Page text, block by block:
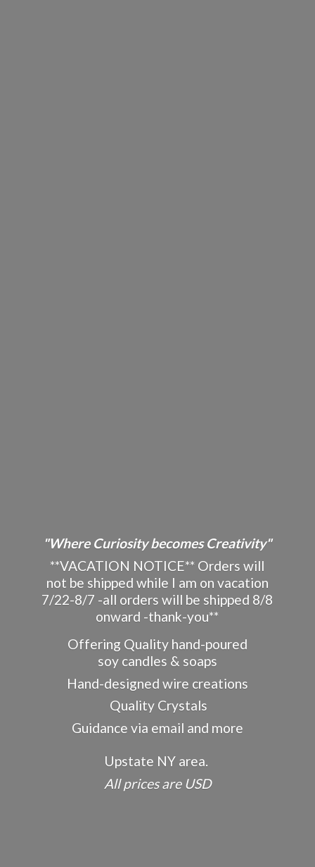
"Where Curiosity becomes Creativity"
**VACATION NOTICE** Orders will
not be shipped while I am on vacation
7/22-8/7 -all orders will be shipped 8/8
onward -thank-you**
Offering Quality hand-poured
soy candles & soaps
Hand-designed wire creations
Quality Crystals
Guidance via email and more
Upstate NY area.
All pricesare USD